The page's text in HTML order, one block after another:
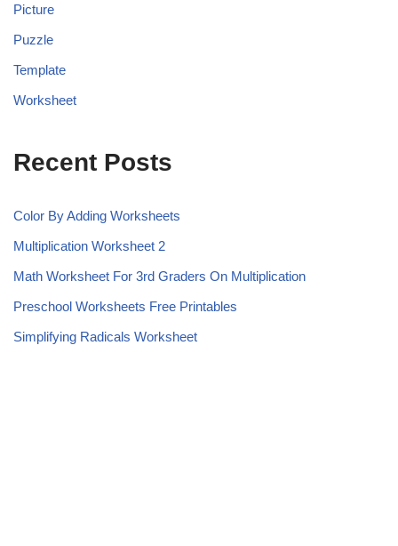
Picture
Puzzle
Template
Worksheet
Recent Posts
Color By Adding Worksheets
Multiplication Worksheet 2
Math Worksheet For 3rd Graders On Multiplication
Preschool Worksheets Free Printables
Simplifying Radicals Worksheet